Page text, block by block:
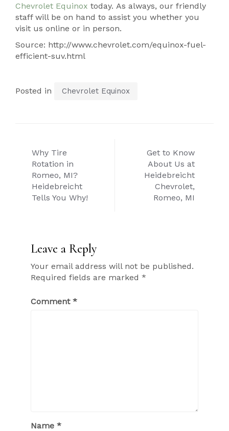
Chevrolet Equinox today. As always, our friendly
staff will be on hand to assist you whether you
visit us online or in person.
Source: http://www.chevrolet.com/equinox-fuel-
efficient-suv.html
Posted in Chevrolet Equinox
Post
navigation
Why Tire
Rotation in
Romeo, MI?
Heidebreicht
Tells You Why!
Get to Know
About Us at
Heidebreicht
Chevrolet,
Romeo, MI
Leave a Reply
Your email address will not be published.
Required fields are marked *
Comment *
Name *